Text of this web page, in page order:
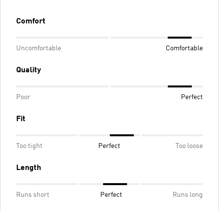
Comfort
Uncomfortable Comfortable
Quality
Poor Perfect
Fit
Too tight Perfect Too loose
Length
Runs short Perfect Runs long